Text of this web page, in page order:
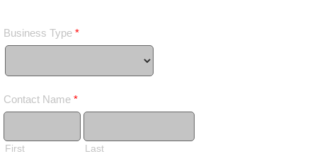
Business Type *
Contact Name *
First Last